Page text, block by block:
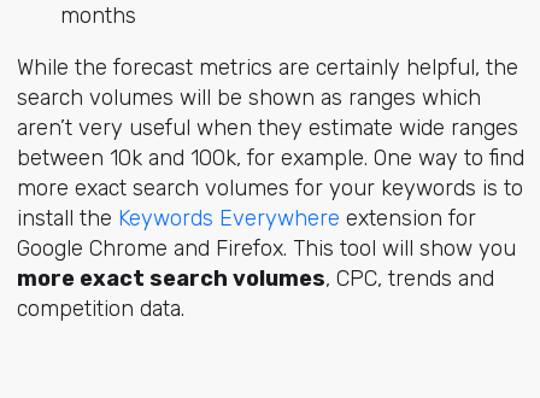
months
While the forecast metrics are certainly helpful, the
search volumes will be shown as ranges which
aren’t very useful when they estimate wide ranges
between 10k and 100k, for example. One way to find
more exact search volumes for your keywords is to
install the Keywords Everywhere extension for
Google Chrome and Firefox. This tool will show you
more exact search volumes, CPC, trends and
competition data.